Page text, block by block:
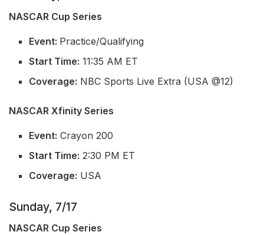
NASCAR Cup Series
Event: Practice/Qualifying
Start Time: 11:35 AM ET
Coverage: NBC Sports Live Extra (USA @12)
NASCAR Xfinity Series
Event: Crayon 200
Start Time: 2:30 PM ET
Coverage: USA
Sunday, 7/17
NASCAR Cup Series